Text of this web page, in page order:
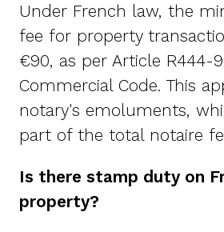
Under French law, the
fee for property
€90, as per Article R444-
Commercial Code. This
notary's emoluments,
part of the total notaire
Is there stamp duty on
property?